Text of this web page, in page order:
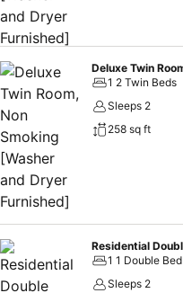
1 2 Twin Beds
Sleeps 2
258 sq ft
1 1 Double Bed
Sleeps 2